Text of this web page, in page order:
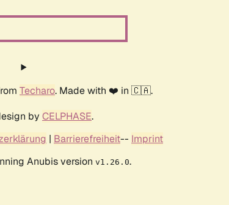
Techaro. Made with ❤️ in 🇨🇦.
by CELPHASE.
| Barrierefreiheit-- Imprint
Anubis version v1.26.0.